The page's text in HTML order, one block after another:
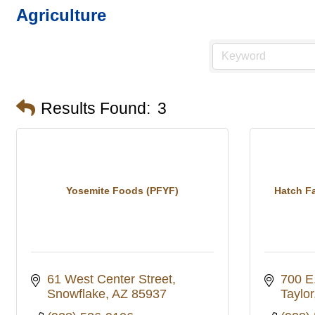
Agriculture
Results Found: 3
Yosemite Foods (PFYF)
61 West Center Street
Snowflake AZ 85937
Hatch
700
Taylor